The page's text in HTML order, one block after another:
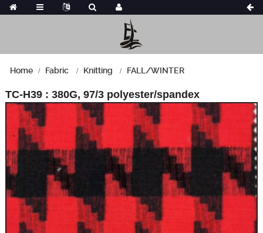
Home Fabric Knitting FALL/WINTER
TC-H39 : 380G, 97/3 polyester/spandex